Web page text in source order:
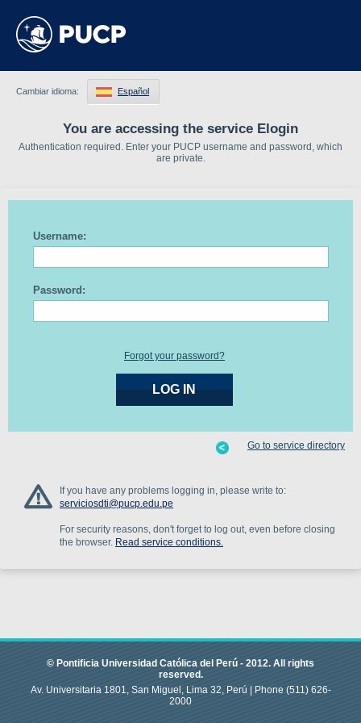
You are accessing the service Elogin
Authentication required. Enter your PUCP username and password, which
are private.
Cambiar idioma: Español
Username:
Password:
Forgot your password?
If you have any problems logging in, please write to:
serviciosdti@pucp.edu.pe
For security reasons, don't forget to log out, even before closing
the browser. Read service conditions.
Go to service directory
© Pontificia Universidad Católica del Perú -2012.All rights
reserved.
Av. Universitaria 1801, San Miguel, Lima 32, Perú |Phone(511) 626-
2000